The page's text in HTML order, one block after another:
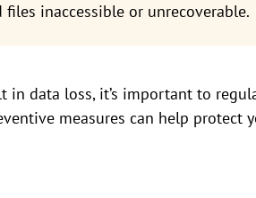
files inaccessible or unrecoverable.
in data loss, it’s important to
measures can help